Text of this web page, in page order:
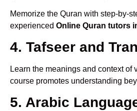
Memorize the Quran with step-by-
experienced Online Quran tutors
4. Tafseer and
Learn the meanings and context of
course promotes understanding
5. Arabic